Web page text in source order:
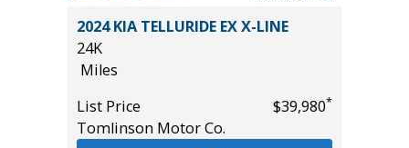
2024 KIA TELLURIDE EX X-LINE
24K
Miles
List Price
$39,980*
Tomlinson Motor Co.